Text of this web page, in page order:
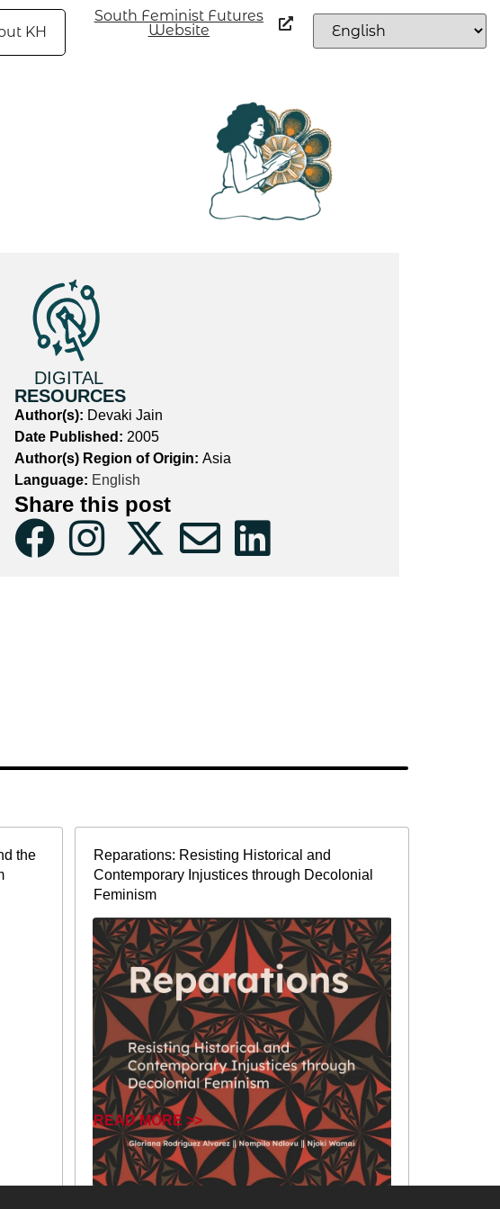
KH
South Feminist Futures
Website
DIGITAL
RESOURCES
Author(s): Devaki Jain
Date Published: 2005
Author(s) Region of Origin: Asia
Language: English
Share this post
the
Reparations: Resisting Historical and
Contemporary Injustices through Decolonial
Feminism
READ MORE >>